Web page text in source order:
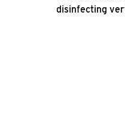
disinfecting